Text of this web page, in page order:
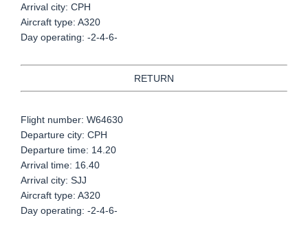
Arrival city: CPH
Aircraft type: A320
Day operating: -2-4-6-
RETURN
Flight number: W64630
Departure city: CPH
Departure time: 14.20
Arrival time: 16.40
Arrival city: SJJ
Aircraft type: A320
Day operating: -2-4-6-